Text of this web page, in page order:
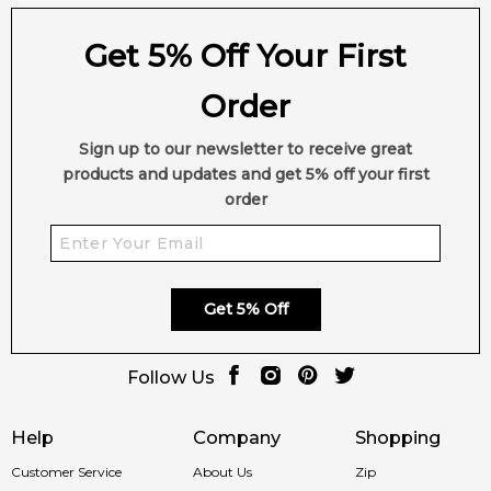
Help
Customer Service
Company
About Us
Shopping
Zip
Get 5% Off Your First
Order
Sign up to our newsletter to receive great
products and updates and get 5% off your first
order
Get 5% Off
Follow Us